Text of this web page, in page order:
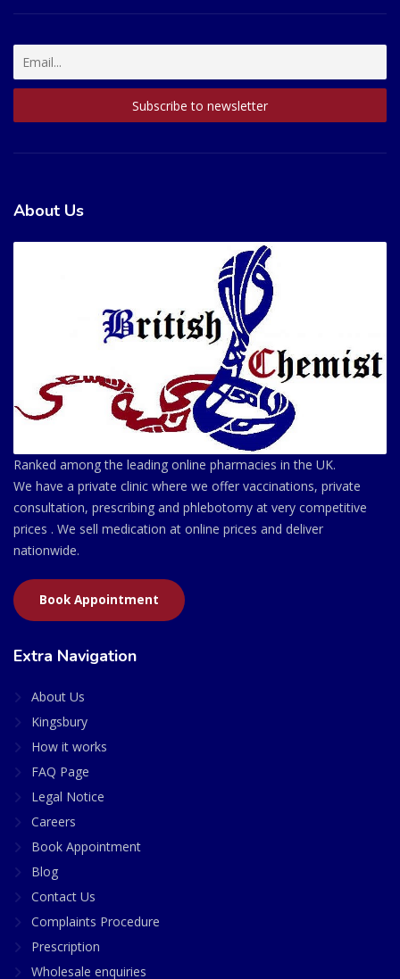
About Us
Ranked among the leading online pharmacies in the UK.
We have a private clinic where we offer vaccinations, private
consultation, prescribing and phlebotomy at very competitive
prices . We sell medication at online prices and deliver
nationwide.
Book Appointment
Extra Navigation
About Us
Kingsbury
How it works
FAQ Page
Legal Notice
Careers
Book Appointment
Blog
Contact Us
Complaints Procedure
Prescription
Wholesale enquiries